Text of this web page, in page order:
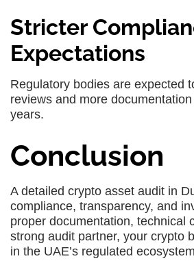
Stricter
Expectations
Regulatory bodies are expected
reviews and more
years.
Conclusion
A detailed crypto asset audit in
compliance, transparency, and
proper documentation, technical
strong audit partner, your crypto
in the UAE’s regulated